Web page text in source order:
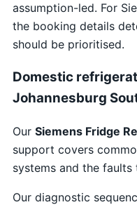
assumption-led. For
the booking details
should be prioritised.
Domestic
Johannesburg
Our Siemens Fridge
support covers
systems and the
Our diagnostic